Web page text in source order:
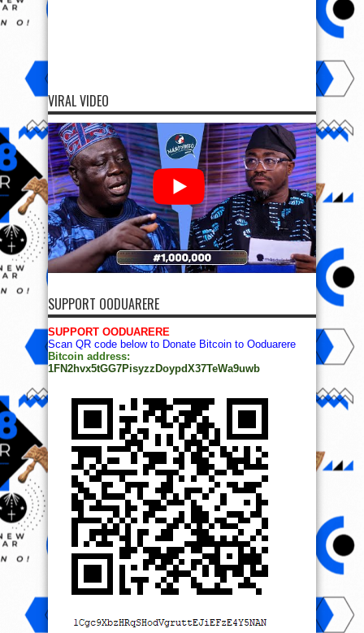
VIRAL VIDEO
SUPPORT OODUARERE
SUPPORT OODUARERE
Scan QR code below to Donate Bitcoin to Ooduarere
Bitcoin address:
1FN2hvx5tGG7PisyzzDoypdX37TeWa9uwb